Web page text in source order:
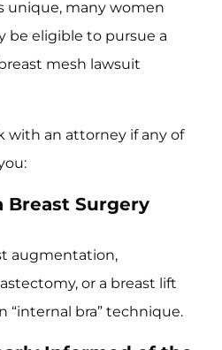
unique, many women
be eligible to pursue a
mesh lawsuit
with an attorney if any of
Breast Surgery
augmentation,
or a breast lift
“internal bra” technique.